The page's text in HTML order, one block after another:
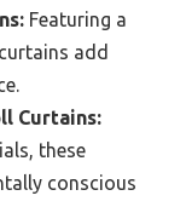
Featuring a
add
Curtains:
these
conscious